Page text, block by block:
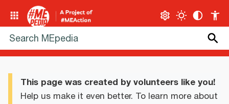
This page was created by volunteers like you!
Help us make it even better. To learn more about